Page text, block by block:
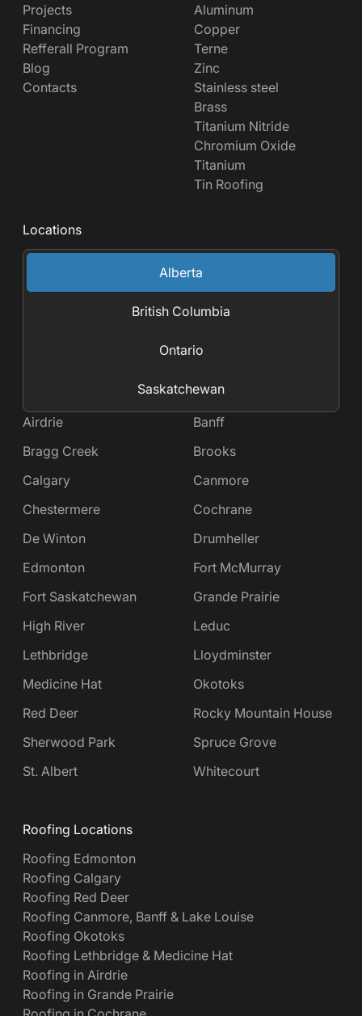
Projects
Financing
Refferall Program
Blog
Contacts
Aluminum
Copper
Terne
Zinc
Stainless steel
Brass
Titanium Nitride
Chromium Oxide
Titanium
Tin Roofing
Locations
Alberta
British Columbia
Ontario
Saskatchewan
Airdrie
Banff
Bragg Creek
Brooks
Calgary
Canmore
Chestermere
Cochrane
De Winton
Drumheller
Edmonton
Fort McMurray
Fort Saskatchewan
Grande Prairie
High River
Leduc
Lethbridge
Lloydminster
Medicine Hat
Okotoks
Red Deer
Rocky Mountain House
Sherwood Park
Spruce Grove
St. Albert
Whitecourt
Roofing Locations
Roofing Edmonton
Roofing Calgary
Roofing Red Deer
Roofing Canmore, Banff & Lake Louise
Roofing Okotoks
Roofing Lethbridge & Medicine Hat
Roofing in Airdrie
Roofing in Grande Prairie